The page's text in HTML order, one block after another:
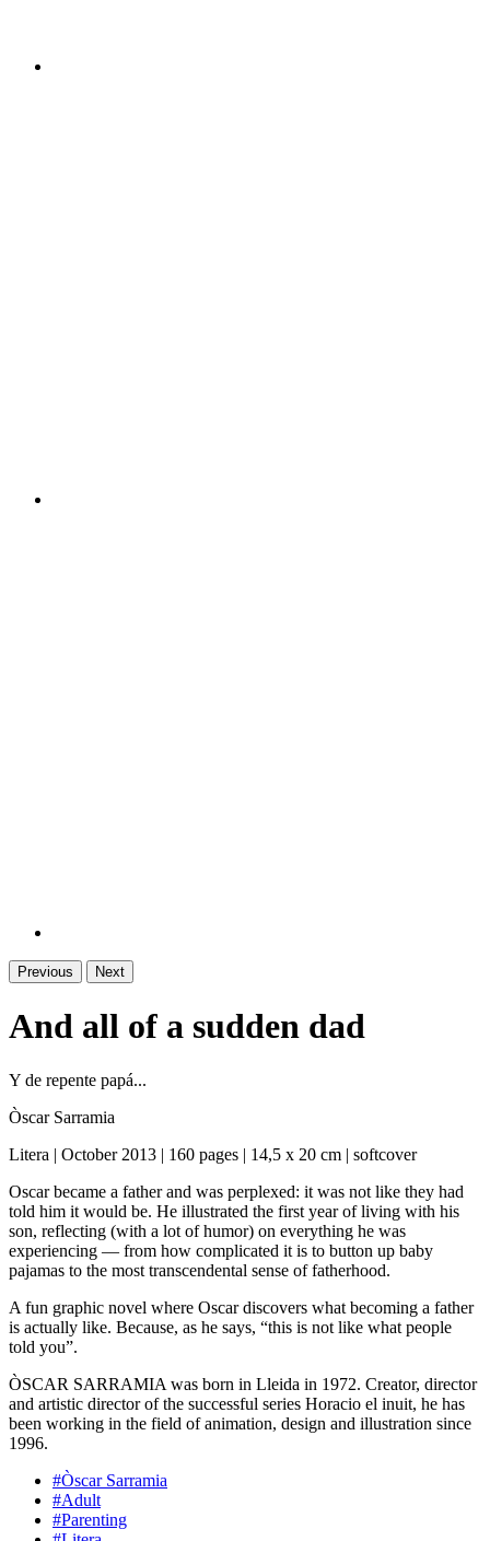
Previous Next
And all of a sudden dad
Y de repente papá...
Òscar Sarramia
Litera | October 2013 | 160 pages | 14,5 x 20 cm | softcover
Oscar became a father and was perplexed: it was not like they had
told him it would be. He illustrated the first year of living with his
son, reflecting (with a lot of humor) on everything he was
experiencing — from how complicated it is to button up baby
pajamas to the most transcendental sense of fatherhood.
A fun graphic novel where Oscar discovers what becoming a father
is actually like. Because, as he says, “this is not like what people
told you”.
ÒSCAR SARRAMIA was born in Lleida in 1972. Creator, director
and artistic director of the successful series Horacio el inuit, he has
been working in the field of animation, design and illustration since
1996.
#Òscar Sarramia
#Adult
#Parenting